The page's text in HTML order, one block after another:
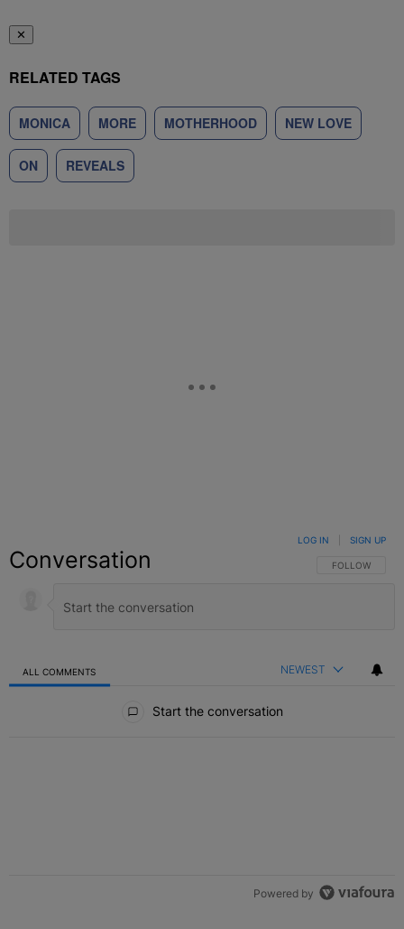
✕
RELATED TAGS
MONICA MORE MOTHERHOOD NEW LOVE
ON REVEALS
Conversation FOLLOW THIS
FOLLOW
LOG IN SIGN UP
ALL COMMENTS NEWEST
Start the conversation
Powered by